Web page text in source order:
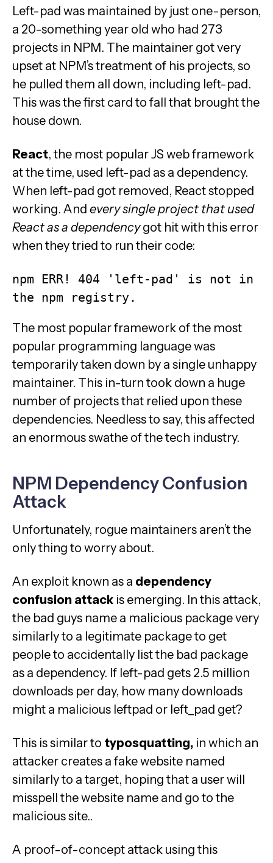
Left-pad was maintained by just one-person,
a 20-something year old who had 273
projects in NPM. The maintainer got very
upset at NPM’s treatment of his projects, so
he pulled them all down, including left-pad.
This was the first card to fall that brought the
house down.
React, the most popular JS web framework
at the time, used left-pad as a dependency.
When left-pad got removed, React stopped
working. And every single project that used
React as a dependencygot hit with this error
when they tried to run their code:
npm ERR! 404 'left-pad' is not in
the npm registry.
The most popular framework of the most
popular programming language was
temporarily taken down by a single unhappy
maintainer. This in-turn took down a huge
number of projects that relied upon these
dependencies. Needless to say, this affected
an enormous swathe of the tech industry.
NPM Dependency Confusion
Attack
Unfortunately, rogue maintainers aren’t the
only thing to worry about.
An exploit known as a dependency
confusion attack is emerging. In this attack,
the bad guys name a malicious package very
similarly to a legitimate package to get
people to accidentally list the bad package
as a dependency. If left-pad gets 2.5 million
downloads per day, how many downloads
might a malicious leftpad or left_pad get?
This is similar to typosquatting, in which an
attacker creates a fake website named
similarly to a target, hoping that a user will
misspell the website name and go to the
malicious site..
A proof-of-concept attack using this